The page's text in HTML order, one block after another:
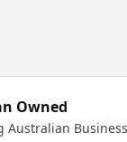
Owned
Australian